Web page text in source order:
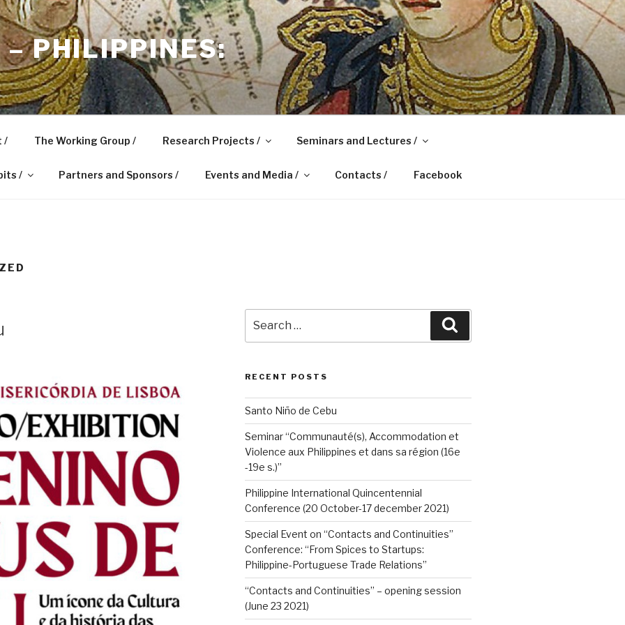
– PHILIPPINES:
/ The Working Group / Research Projects / Seminars and Lectures /
/ Partners and Sponsors / Events and Media / Contacts / Facebook
for:
RECENT POSTS
Santo Niño de Cebu
Seminar “Communauté(s), Accommodation et
Violence aux Philippines et dans sa région (16e
-19e s.)”
Philippine International Quincentennial
Conference (20 October-17 december 2021)
Special Event on “Contacts and Continuities”
Conference: “From Spices to Startups:
Philippine-Portuguese Trade Relations”
“Contacts and Continuities” – opening session
(June 23 2021)